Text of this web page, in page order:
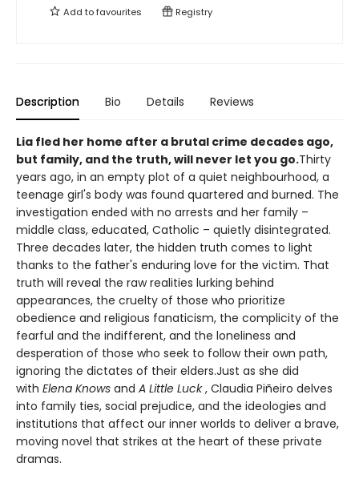
Add tofavourites Registry
Description Bio Details Reviews
Lia fled her home after a brutal crime decades ago,
but family, and the truth, will never let you go.Thirty
years ago, in an empty plot of a quiet neighbourhood, a
teenage girl's body was found quartered and burned. The
investigation ended with no arrests and her family –
middle class, educated, Catholic – quietly disintegrated.
Three decades later, the hidden truth comes to light
thanks to the father's enduring love for the victim. That
truth will reveal the raw realities lurking behind
appearances, the cruelty of those who prioritize
obedience and religious fanaticism, the complicity of the
fearful and the indifferent, and the loneliness and
desperation of those who seek to follow their own path,
ignoring the dictates of their elders.Just as she did
with Elena Knows and A Little Luck, Claudia Piñeiro delves
into family ties, social prejudice, and the ideologies and
institutions that affect our inner worlds to deliver a brave,
moving novel that strikes at the heart of these private
dramas.